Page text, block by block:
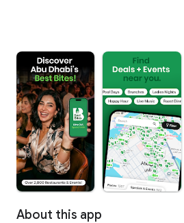
About this app